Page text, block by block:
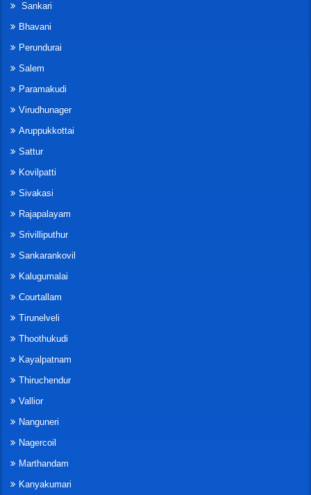
Sankari
Bhavani
Perundurai
Salem
Paramakudi
Virudhunager
Aruppukkottai
Sattur
Kovilpatti
Sivakasi
Rajapalayam
Srivilliputhur
Sankarankovil
Kalugumalai
Courtallam
Tirunelveli
Thoothukudi
Kayalpatnam
Thiruchendur
Vallior
Nanguneri
Nagercoil
Marthandam
Kanyakumari